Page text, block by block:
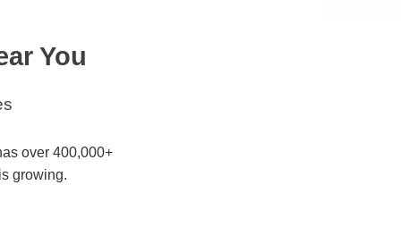
You
over 400,000+
growing.